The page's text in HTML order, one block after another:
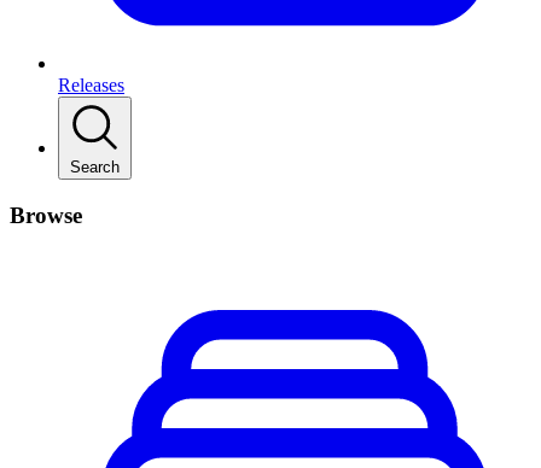
Releases
Search
Browse